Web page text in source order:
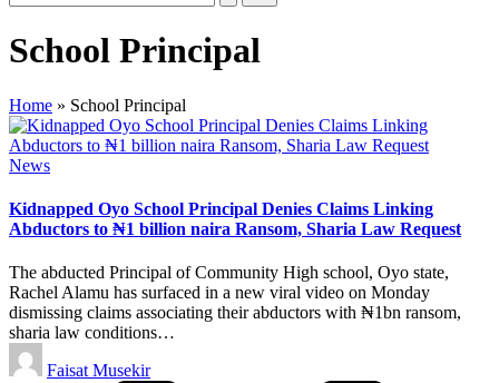
School Principal
Home » School Principal
Posted
News
Kidnapped Oyo School Principal Denies Claims Linking
Abductors to ₦1 billion naira Ransom, Sharia Law Request
The abducted Principal of Community High school, Oyo state,
Rachel Alamu has surfaced in a new viral video on Monday
dismissing claims associating their abductors with ₦1bn ransom,
sharia law conditions…
Posted
by
Faisat Musekir